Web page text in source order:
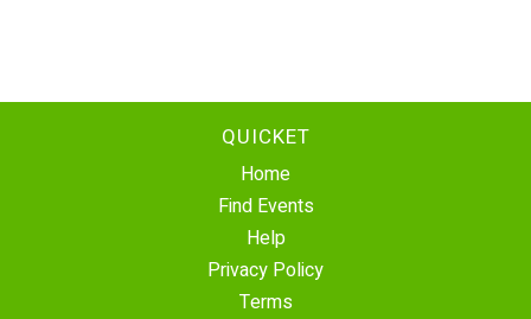
QUICKET
Home
Find Events
Help
Privacy Policy
Terms